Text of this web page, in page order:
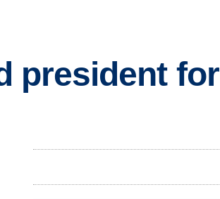
president for